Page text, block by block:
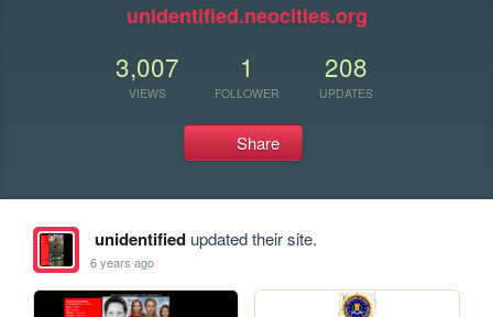
unidentified.neocities.org
3,007
VIEWS
1
FOLLOWER
208
UPDATES
Share
unidentifiedupdated their site.
6 years ago